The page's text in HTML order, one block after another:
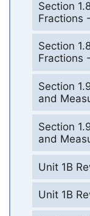
Section
Fractions
Section
Fractions
Section
and
Section
and
Unit 1B
Unit 1B